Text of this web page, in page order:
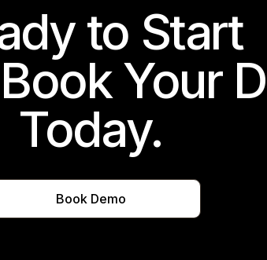
to Start
Your
Today.
Book Demo